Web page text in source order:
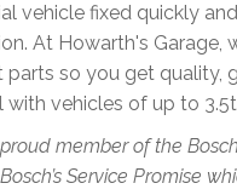
vehicle fixed quickly
At Howarth's
so you get quality,
with vehicles of up to
member of the
Service Promise